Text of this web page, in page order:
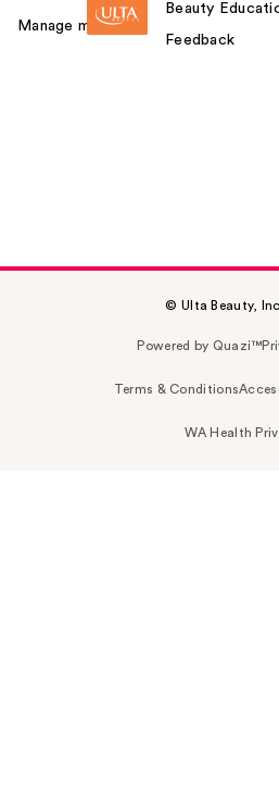
Manage my card
Beauty
Feedback
© Ulta Beauty,
Powered by Quazi™
Terms & Conditions
WA Health